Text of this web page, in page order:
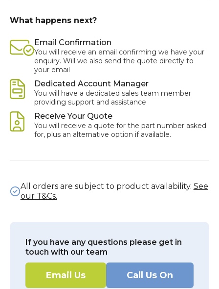
What happens next?
Email Confirmation
You will receive an email confirming we have your
enquiry. Will we also send the quote directly to
your email
Dedicated Account Manager
You will have a dedicated sales team member
providing support and assistance
Receive Your Quote
You will receive a quote for the part number asked
for, plus an alternative option if available.
All orders are subject to product availability. See
our T&Cs.
If you have any questions please get in
touch with our team
Email Us Call Us On